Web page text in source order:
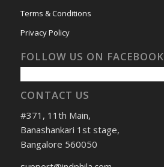
Terms & Conditions
Privacy Policy
FOLLOW US ON FACEBOOK
CONTACT US
#371, 11th Main,
Banashankari 1st stage,
Bangalore 560050